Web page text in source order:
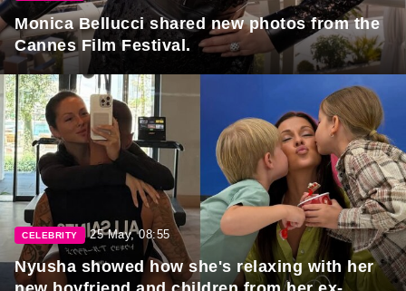
Monica Bellucci shared new photos from the
Cannes Film Festival.
CELEBRITY 25 May, 08:55
Nyusha showed how she's relaxing with her